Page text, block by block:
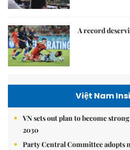
A record
Việt Nam
VN sets out plan to become
2030
Party Central Committee adopts